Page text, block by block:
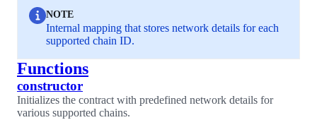
NOTE
Internal mapping that stores network details for each
supported chain ID.
Functions
constructor
Initializes the contract with predefined network details for
various supported chains.